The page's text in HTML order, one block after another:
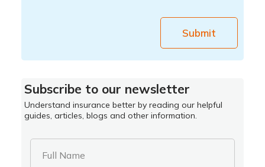
Submit
Subscribe to our newsletter
Understand insurance better by reading our helpful
guides, articles, blogs and other information.
Full Name